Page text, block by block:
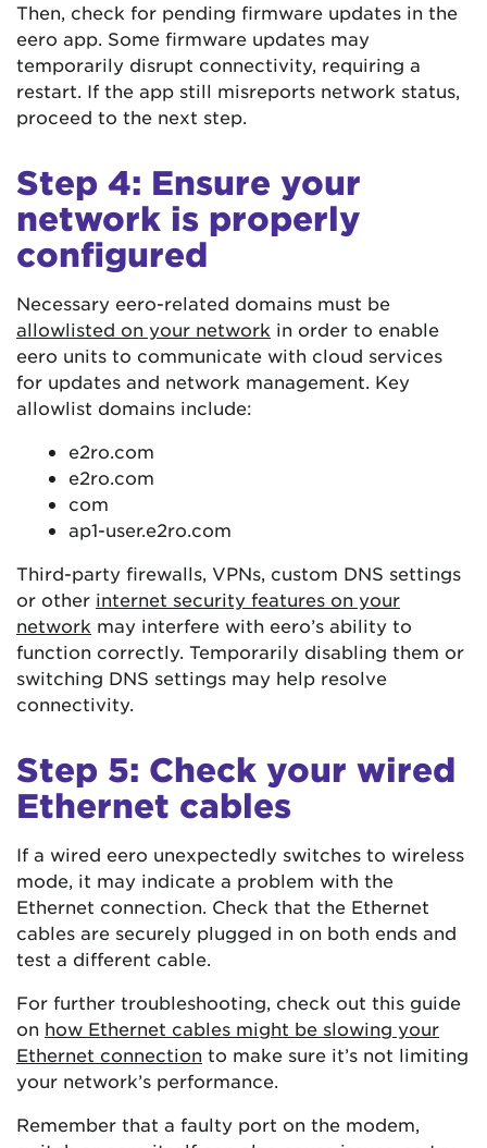
Then, check for pending firmware updates in the
eero app. Some firmware updates may
temporarily disrupt connectivity, requiring a
restart. If the app still misreports network status,
proceed to the next step.
Step 4: Ensure your
network is properly
configured
Necessary eero-related domains must be
allowlisted on your network in order to enable
eero units to communicate with cloud services
for updates and network management. Key
allowlist domains include:
e2ro.com
e2ro.com
com
ap1-user.e2ro.com
Third-party firewalls, VPNs, custom DNS settings
or other internet security features on your
network may interfere with eero’s ability to
function correctly. Temporarily disabling them or
switching DNS settings may help resolve
connectivity.
Step 5: Check your wired
Ethernet cables
If a wired eero unexpectedly switches to wireless
mode, it may indicate a problem with the
Ethernet connection. Check that the Ethernet
cables are securely plugged in on both ends and
test a different cable.
For further troubleshooting, check out this guide
on how Ethernet cables might be slowing your
Ethernet connection to make sure it’s not limiting
your network’s performance.
Remember that a faulty port on the modem,